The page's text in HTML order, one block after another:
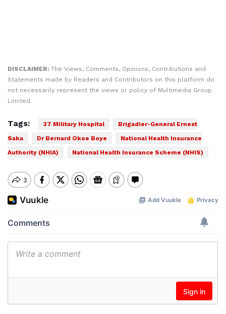
DISCLAIMER: The Views, Comments, Opinions, Contributions and
Statements made by Readers and Contributors on this platform do
not necessarily represent the views or policy of Multimedia Group
Limited.
Tags: 37 Military Hospital
Brigadier-General Ernest
Saka
Dr Bernard Okoe Boye
National Health Insurance
Authority (NHIA)
National Health Insurance Scheme (NHIS)